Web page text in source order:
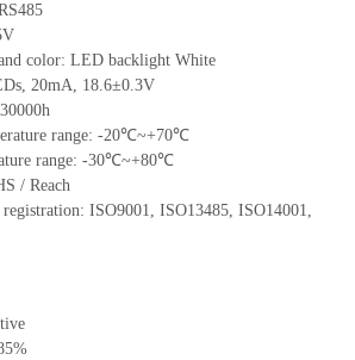
V
color: LED backlight White
, 20mA, 18.6±0.3V
30000h
range: -20℃~+70℃
range: -30℃~+80℃
/ Reach
ISO9001, ISO13485, ISO14001,